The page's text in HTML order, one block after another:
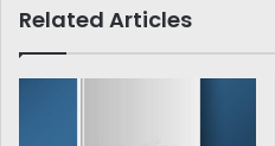
Related Articles